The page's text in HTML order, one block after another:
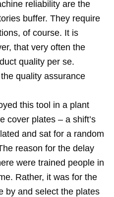
reliability are the
buffer. They require
of course. It is
that very often the
quality per se.
quality assurance
this tool in a plant
cover plates – a shift’s
and sat for a random
reason for the delay
were trained people in
Rather, it was for the
by and select the plates